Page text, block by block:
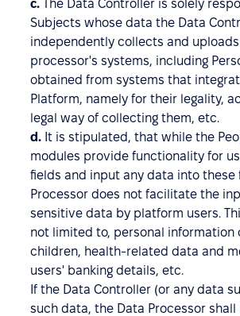
c. The Data Controller is solely
Subjects whose data the Data
independently collects and
processor's systems, including
obtained from systems that
Platform, namely for their legality,
legal way of collecting them, etc.
d. It is stipulated, that while the
modules provide functionality for
fields and input any data into these
Processor does not facilitate the
sensitive data by platform users.
not limited to, personal information
children, health-related data and
users' banking details, etc.
If the Data Controller (or any data
such data, the Data Processor shall